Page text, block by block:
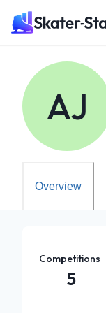
AJ
Overview
Competitions
5